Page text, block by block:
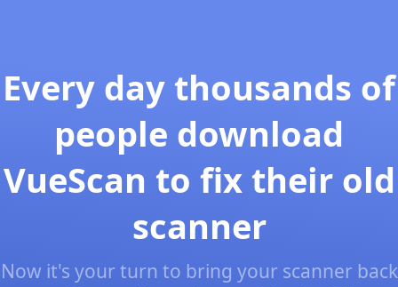
Every day thousands of
people download
VueScan to fix their old
scanner
Now it's your turn to bring your scanner back